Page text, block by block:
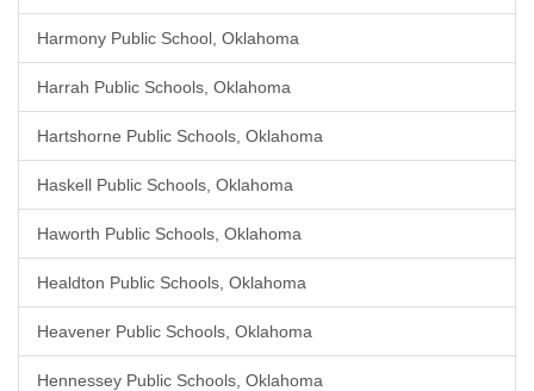
Harmony Public School, Oklahoma
Harrah Public Schools, Oklahoma
Hartshorne Public Schools, Oklahoma
Haskell Public Schools, Oklahoma
Haworth Public Schools, Oklahoma
Healdton Public Schools, Oklahoma
Heavener Public Schools, Oklahoma
Hennessey Public Schools, Oklahoma